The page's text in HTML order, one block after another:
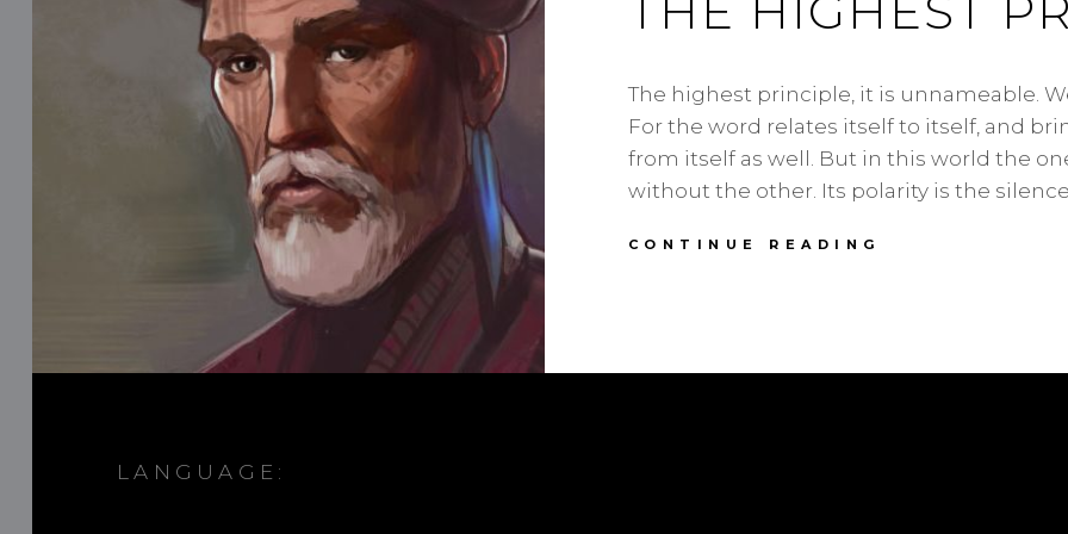
THE HIGHEST
The highest principle, it is unnameable.
For the word relates itself to itself, and
from itself as well. But in this world the
without the other. Its polarity is the
CONTINUE READING
LANGUAGE: